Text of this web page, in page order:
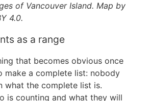
of Vancouver Island. Map by
4.0.
as a range
that becomes obvious once
make a complete list: nobody
what the complete list is.
is counting and what they will